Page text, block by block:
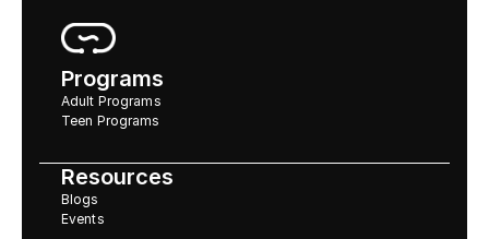
Programs
Adult Programs
Teen Programs
Resources
Blogs
Events